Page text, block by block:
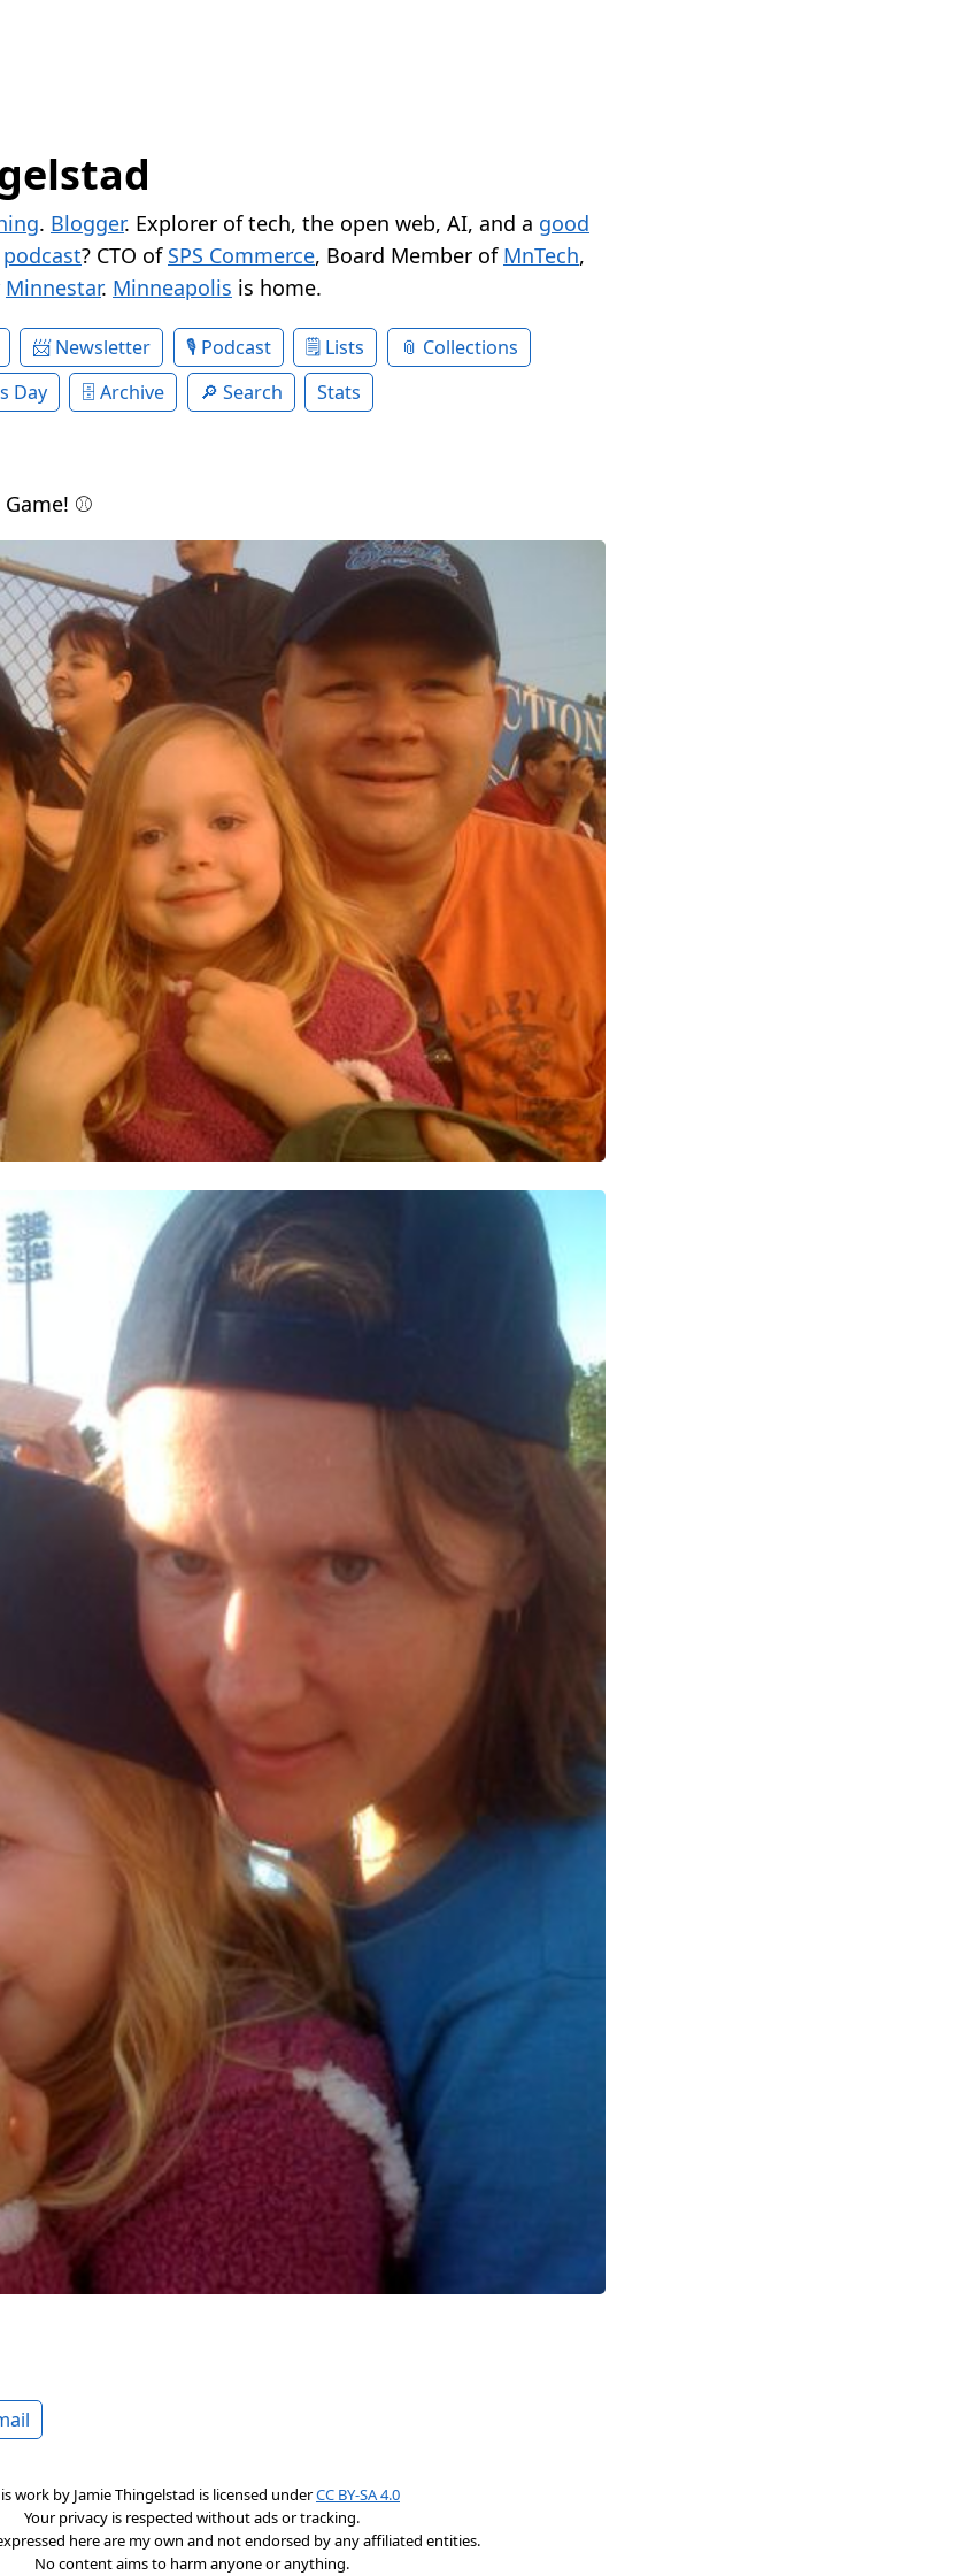
. Blogger. Explorer of tech, the open web, AI, and a good
podcast? CTO of SPS Commerce, Board Member of MnTech,
Minnestar. Minneapolis is home.
Newsletter Podcast Lists
Collections
Day Archive Search Stats
⚾️
work by Jamie Thingelstad is licensed underCC BY-SA 4.0
Your privacy is respected without ads or tracking.
here are my own and not endorsed by any affiliated entities.
No content aims to harm anyone or anything.